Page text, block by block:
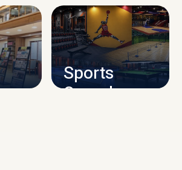
INFRASTRUCTURE
Sports
Complex